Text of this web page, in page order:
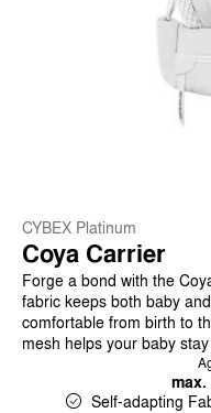
CYBEX Platinum
Coya Carrier
Forge a bond with the
fabric keeps both baby
comfortable from birth to
mesh helps your baby
Self-adapting